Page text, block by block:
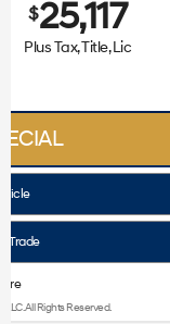
Lease for
$239